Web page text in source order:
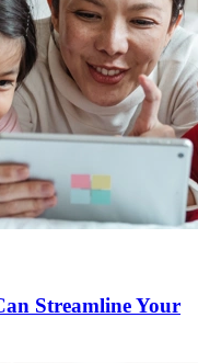
Streamline Your